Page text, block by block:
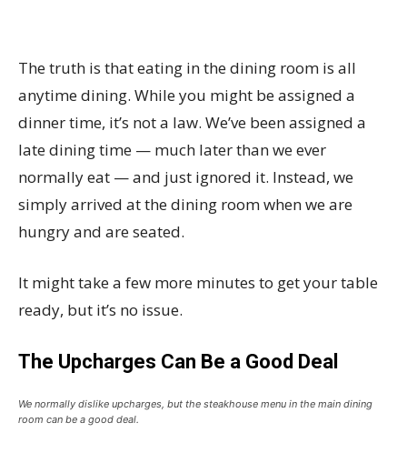
The truth is that eating in the dining room is all
anytime dining. While you might be assigned a
dinner time, it’s not a law. We’ve been assigned a
late dining time — much later than we ever
normally eat — and just ignored it. Instead, we
simply arrived at the dining room when we are
hungry and are seated.
It might take a few more minutes to get your table
ready, but it’s no issue.
The Upcharges Can Be a Good Deal
We normally dislike upcharges, but the steakhouse menu in the main dining
room can be a good deal.